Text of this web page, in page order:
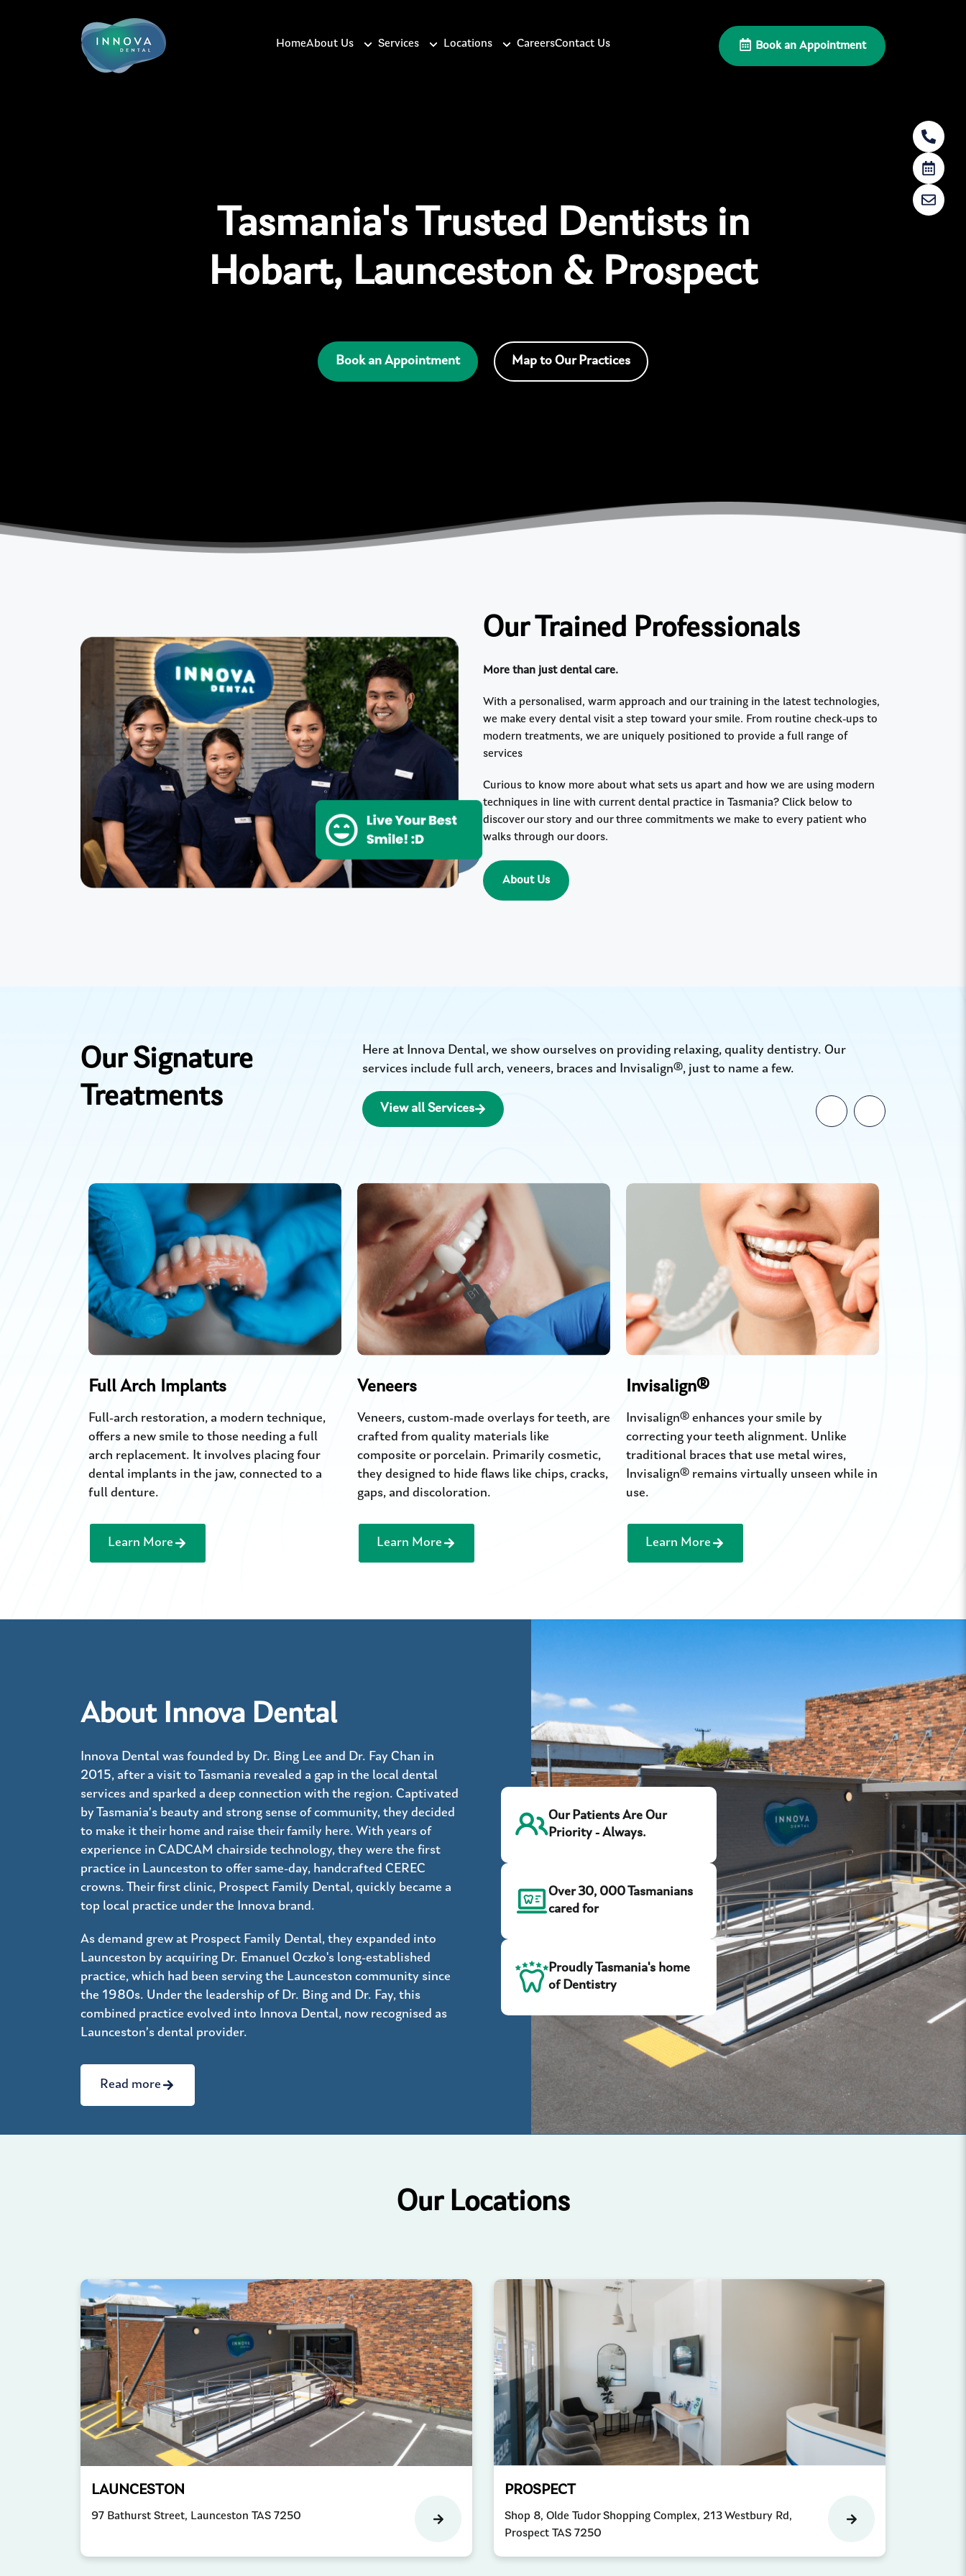
HomeAbout Us Services Locations CareersContact Us Book an Appointment
Tasmania's Trusted Dentists in
Hobart, Launceston & Prospect
Book an Appointment Map to Our Practices
Our Trained Professionals
More than just dental care.
With a personalised, warm approach and our training in the latest technologies,
we make every dental visit a step toward your smile. From routine check-ups to
modern treatments, we are uniquely positioned to provide a full range of
services
Curious to know more about what sets us apart and how we are using modern
techniques in line with current dental practice in Tasmania? Click below to
discover our story and our three commitments we make to every patient who
walks through our doors.
About Us
Our Signature
Treatments
Here at Innova Dental, we show ourselves on providing relaxing, quality dentistry. Our
services include full arch, veneers, braces and Invisalign®, just to name a few.
View all Services
Full Arch Implants
Full-arch restoration, a modern technique,
offers a new smile to those needing a full
arch replacement. It involves placing four
dental implants in the jaw, connected to a
full denture.
Learn More
Veneers
Veneers, custom-made overlays for teeth, are
crafted from quality materials like
composite or porcelain. Primarily cosmetic,
they designed to hide flaws like chips, cracks,
gaps, and discoloration.
Learn More
Invisalign®
Invisalign® enhances your smile by
correcting your teeth alignment. Unlike
traditional braces that use metal wires,
Invisalign® remains virtually unseen while in
use.
Learn More
About Innova Dental
Innova Dental was founded by Dr. Bing Lee and Dr. Fay Chan in
2015, after a visit to Tasmania revealed a gap in the local dental
services and sparked a deep connection with the region. Captivated
by Tasmania’s beauty and strong sense of community, they decided
to make it their home and raise their family here. With years of
experience in CADCAM chairside technology, they were the first
practice in Launceston to offer same-day, handcrafted CEREC
crowns. Their first clinic, Prospect Family Dental, quickly became a
top local practice under the Innova brand.
As demand grew at Prospect Family Dental, they expanded into
Launceston by acquiring Dr. Emanuel Oczko's long-established
practice, which had been serving the Launceston community since
the 1980s. Under the leadership of Dr. Bing and Dr. Fay, this
combined practice evolved into Innova Dental, now recognised as
Launceston’s dental provider.
Read more
Our Patients Are Our
Priority - Always.
Over 30, 000 Tasmanians
cared for
Proudly Tasmania's home
of Dentistry
Our Locations
LAUNCESTON
97 Bathurst Street, Launceston TAS 7250
PROSPECT
Shop 8, Olde Tudor Shopping Complex, 213 Westbury Rd,
Prospect TAS 7250